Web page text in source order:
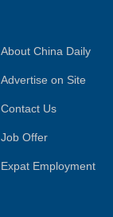
About China Daily
Advertise on Site
Contact Us
Job Offer
Expat Employment